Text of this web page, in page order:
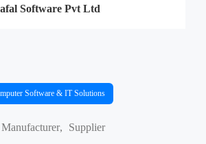
Software Pvt Ltd
Software & IT Solutions
Manufacturer, Supplier